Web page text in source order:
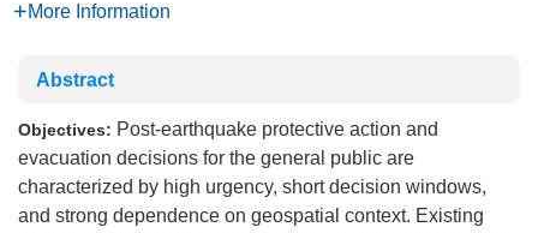
More Information
Abstract
Objectives: Post-earthquake protective action and
evacuation decisions for the general public are
characterized by high urgency, short decision windows,
and strong dependence on geospatial context. Existing